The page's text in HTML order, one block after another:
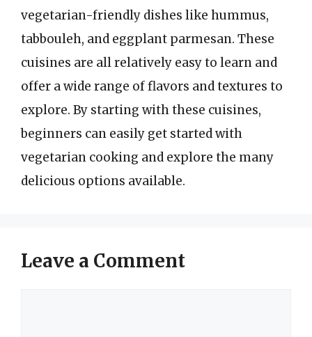
vegetarian-friendly dishes like hummus,
tabbouleh, and eggplant parmesan. These
cuisines are all relatively easy to learn and
offer a wide range of flavors and textures to
explore. By starting with these cuisines,
beginners can easily get started with
vegetarian cooking and explore the many
delicious options available.
Leave a Comment